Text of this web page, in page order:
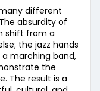
different
absurdity of
shift from a
the jazz hands
marching band,
the
The result is a